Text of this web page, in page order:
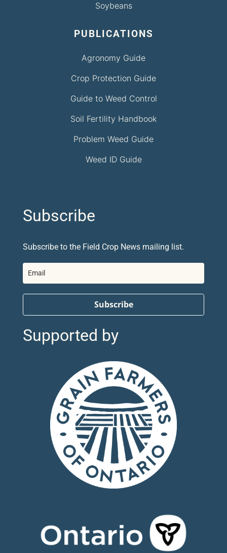
Soybeans
PUBLICATIONS
Agronomy Guide
Crop Protection Guide
Guide to Weed Control
Soil Fertility Handbook
Problem Weed Guide
Weed ID Guide
Subscribe
Subscribe to the Field Crop News mailing list.
Subscribe
Supported by